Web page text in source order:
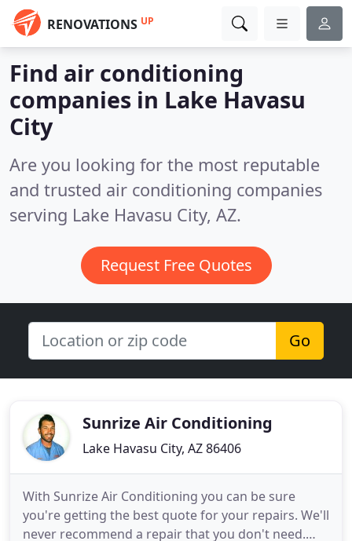
RENOVATIONS UP
Find air conditioning
companies in Lake Havasu
City
Are you looking for the most reputable
and trusted air conditioning companies
serving Lake Havasu City, AZ.
Request Free Quotes
Go
Sunrize Air Conditioning
Lake Havasu City, AZ 86406
With Sunrize Air Conditioning you can be sure
you're getting the best quote for your repairs. We'll
never recommend a repair that you don't need.